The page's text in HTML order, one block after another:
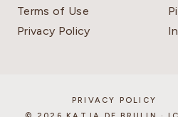
Terms of Use
Privacy Policy
PRIVACY POLICY